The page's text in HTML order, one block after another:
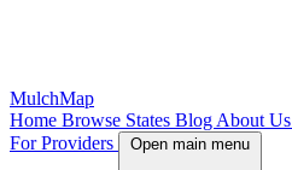
MulchMap
Home Browse States Blog About Us
For Providers
Open main menu